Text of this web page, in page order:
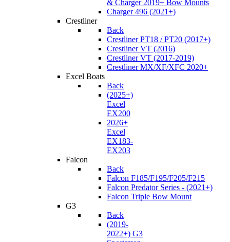
& Charger 2019+ Bow Mounts
Charger 496 (2021+)
Crestliner
Back
Crestliner PT18 / PT20 (2017+)
Crestliner VT (2016)
Crestliner VT (2017-2019)
Crestliner MX/XF/XFC 2020+
Excel Boats
Back
(2025+)
Excel
EX200
2026+
Excel
EX183-
EX203
Falcon
Back
Falcon F185/F195/F205/F215
Falcon Predator Series - (2021+)
Falcon Triple Bow Mount
G3
Back
(2019-
2022+) G3